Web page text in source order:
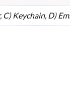
Keychain, D)